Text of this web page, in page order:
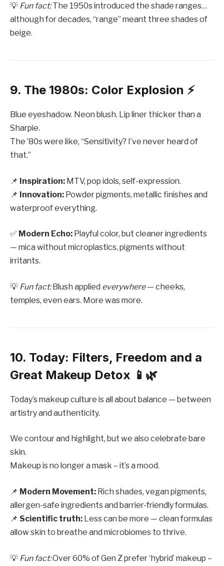
💡 Fun fact:The 1950s introduced the shade ranges…
although for decades, “range” meant three shades of
beige.
9. The 1980s: Color Explosion ⚡️
Blue eyeshadow. Neon blush. Lip liner thicker than a
Sharpie.
The ’80s were like, “Sensitivity? I’ve never heard of
that.”
📌 Inspiration: MTV, pop idols, self-expression.
📌 Innovation: Powder pigments, metallic finishes and
waterproof everything.
✅ Modern Echo: Playful color, but cleaner ingredients
— mica without microplastics, pigments without
irritants.
💡 Fun fact:Blush applied everywhere— cheeks,
temples, even ears. More was more.
10. Today: Filters, Freedom and a
Great Makeup Detox 📱🌿
Today’s makeup culture is all about balance — between
artistry and authenticity.
We contour and highlight, but we also celebrate bare
skin.
Makeup is no longer a mask – it’s a mood.
📌 Modern Movement: Rich shades, vegan pigments,
allergen-safe ingredients and barrier-friendly formulas.
📌 Scientific truth: Less can be more — clean formulas
allow skin to breathe and microbiomes to thrive.
💡 Fun fact:Over 60% of Gen Z prefer ‘hybrid’ makeup –